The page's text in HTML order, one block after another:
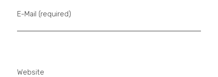
E-Mail (required)
Website